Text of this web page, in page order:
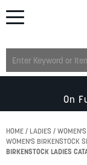
MENS
On
HOME LADIES
WOMEN'S BIRKENSTOCK
BIRKENSTOCK LADIES